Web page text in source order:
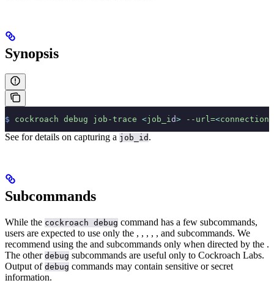
Synopsis
$ cockroach debug job-trace <job_id> --url=<connection
See for details on capturing a job_id .
Subcommands
While the cockroach debug command has a few subcommands,
users are expected to use only the , , , , , and subcommands. We
recommend using the and subcommands only when directed by the .
The other debug subcommands are useful only to Cockroach Labs.
Output of debug commands may contain sensitive or secret
information.